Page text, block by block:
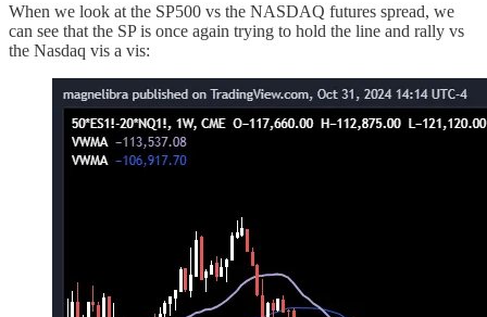
When we look at the SP500 vs the NASDAQ futures spread, we
can see that the SP is once again trying to hold the line and rally vs
the Nasdaq vis a vis: